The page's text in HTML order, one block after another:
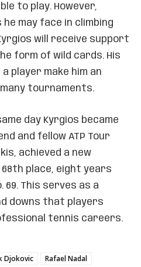
to play. However,
may face in climbing
will receive support
form of wild cards. His
player make him an
tournaments.
day Kyrgios became
and fellow ATP Tour
achieved a new
place, eight years
This serves as a
downs that players
tennis careers.
Djokovic
Rafael Nadal